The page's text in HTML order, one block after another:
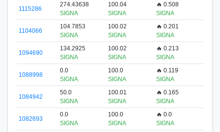
1115286
274.43638
SIGNA
100.04
SIGNA
🔥 0.508
SIGNA
1104066
104.7853
SIGNA
100.02
SIGNA
🔥 0.201
SIGNA
1094690
134.2925
SIGNA
100.02
SIGNA
🔥 0.213
SIGNA
1088998
0.0
SIGNA
100.0
SIGNA
🔥 0.119
SIGNA
1084942
50.0
SIGNA
100.01
SIGNA
🔥 0.165
SIGNA
1082693
0.0
SIGNA
100.0
SIGNA
🔥 0.0
SIGNA